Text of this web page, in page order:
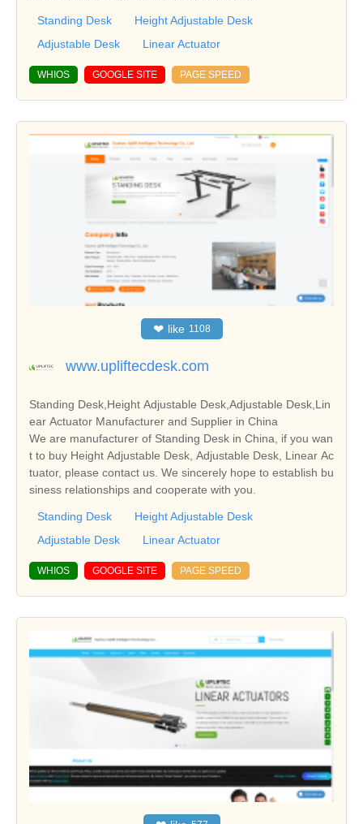
Standing Desk
Height Adjustable Desk
Adjustable Desk
Linear Actuator
WHIOS GOOGLE SITE PAGE SPEED
❤ like 1108
www.upliftecdesk.com
Standing Desk,Height Adjustable Desk,Adjustable Desk,Lin
ear Actuator Manufacturer and Supplier in China
We are manufacturer of Standing Desk in China, if you wan
t to buy Height Adjustable Desk, Adjustable Desk, Linear Ac
tuator, please contact us. We sincerely hope to establish bu
siness relationships and cooperate with you.
Standing Desk
Height Adjustable Desk
Adjustable Desk
Linear Actuator
WHIOS GOOGLE SITE PAGE SPEED